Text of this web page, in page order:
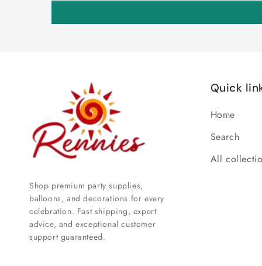
Shop premium party supplies,
balloons, and decorations for every
celebration. Fast shipping, expert
advice, and exceptional customer
support guaranteed.
Quick
Home
Search
All